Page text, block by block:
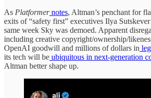
As Platformernotes, Altman’s penchant for
exits of “safety first” executives Ilya
same week Sky was demoed. Apparent
including creative copyright/ownership/
OpenAI goodwill and millions of dollars in
its tech will be ubiquitous in next-generation
Altman better shape up.